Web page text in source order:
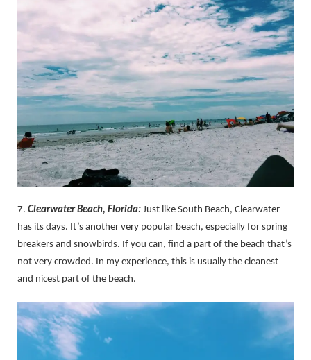
7. Clearwater Beach, Florida: Just like South Beach, Clearwater
has its days. It’s another very popular beach, especially for spring
breakers and snowbirds. If you can, find a part of the beach that’s
not very crowded. In my experience, this is usually the cleanest
and nicest part of the beach.